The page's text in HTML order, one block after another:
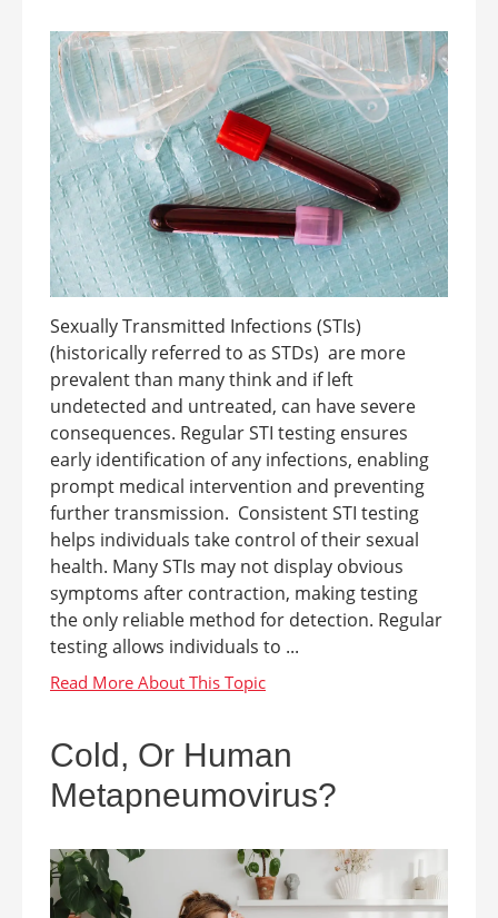
Sexually Transmitted Infections (STIs)
(historically referred to as STDs) are more
prevalent than many think and if left
undetected and untreated, can have severe
consequences. Regular STI testing ensures
early identification of any infections, enabling
prompt medical intervention and preventing
further transmission. Consistent STI testing
helps individuals take control of their sexual
health. Many STIs may not display obvious
symptoms after contraction, making testing
the only reliable method for detection. Regular
testing allows individuals to ...
Cold, Or Human
Metapneumovirus?